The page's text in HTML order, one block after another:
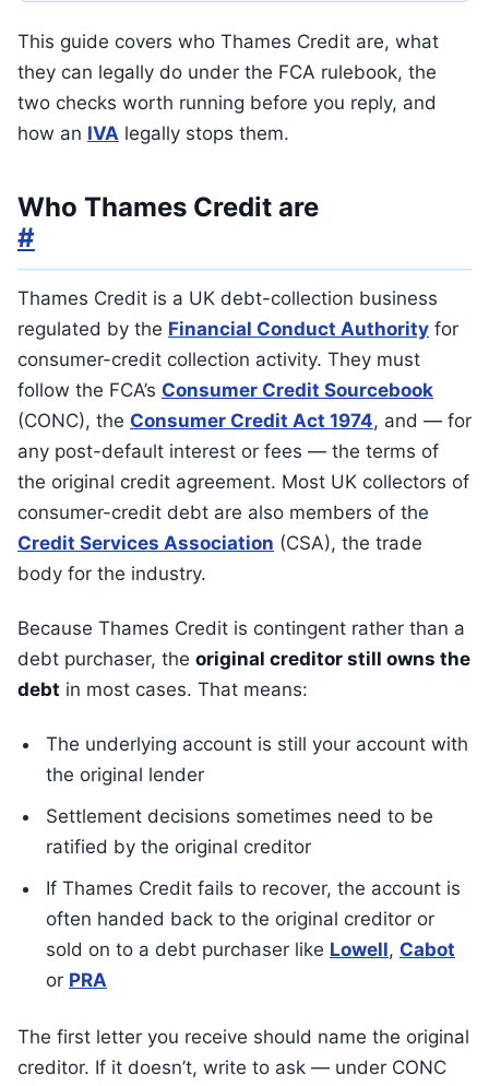
This guide covers who Thames Credit are, what
they can legally do under the FCA rulebook, the
two checks worth running before you reply, and
how an IVA legally stops them.
Who Thames Credit are
#
Thames Credit is a UK debt-collection business
regulated by the Financial Conduct Authority for
consumer-credit collection activity. They must
follow the FCA’s Consumer Credit Sourcebook
(CONC), the Consumer Credit Act 1974, and — for
any post-default interest or fees — the terms of
the original credit agreement. Most UK collectors of
consumer-credit debt are also members of the
Credit Services Association (CSA), the trade
body for the industry.
Because Thames Credit is contingent rather than a
debt purchaser, the original creditor still owns the
debt in most cases. That means:
The underlying account is still your account with
the original lender
Settlement decisions sometimes need to be
ratified by the original creditor
If Thames Credit fails to recover, the account is
often handed back to the original creditor or
sold on to a debt purchaser like Lowell, Cabot
or PRA
The first letter you receive should name the original
creditor. If it doesn’t, write to ask — under CONC